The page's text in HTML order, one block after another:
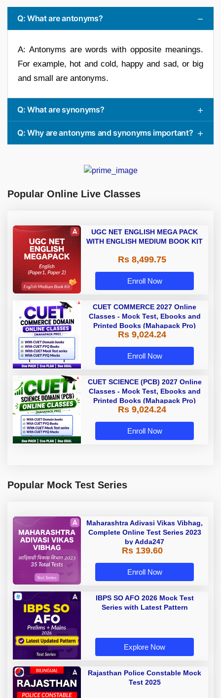
Q: What are antonyms?
A: Antonyms are words with opposite meanings.
For example, hot and cold, happy and sad, or big
and small are antonyms.
Q: What are synonyms?
Q: Why are antonyms and synonyms important?
Popular Online Live Classes
UGC NET ENGLISH MEGA PACK
WITH ENGLISH MEDIUM BOOK KIT
Rs 8,499.75
Enroll Now
CUET COMMERCE 2027 Online
Classes - Mock Test, Ebooks and
Printed Books (Mahapack Pro)
Rs 9,024.24
Enroll Now
CUET SCIENCE (PCB) 2027 Online
Classes - Mock Test, Ebooks and
Printed Books (Mahapack Pro)
Rs 9,024.24
Enroll Now
Popular Mock Test Series
Maharashtra Adivasi Vikas Vibhag,
Complete Online Test Series 2023
by Adda247
Rs 139.60
Enroll Now
IBPS SO AFO 2026 Mock Test
Series with Latest Pattern
Explore Now
Rajasthan Police Constable Mock
Test 2025